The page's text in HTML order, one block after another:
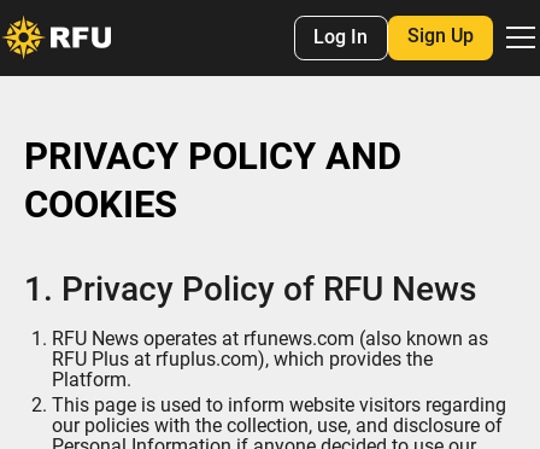
Log In Sign Up
PRIVACY POLICY AND
COOKIES
1. Privacy Policy of RFU News
RFU News operates at rfunews.com (also known as
RFU Plus at rfuplus.com), which provides the
Platform.
This page is used to inform website visitors regarding
our policies with the collection, use, and disclosure of